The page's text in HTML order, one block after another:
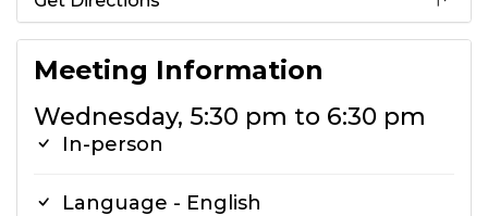
Meeting Information
Wednesday, 5:30 pm to 6:30 pm
In-person
Language - English